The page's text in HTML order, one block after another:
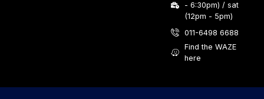
- 6:30pm) / sat
(12pm - 5pm)
011-6498 6688
Find the WAZE
here